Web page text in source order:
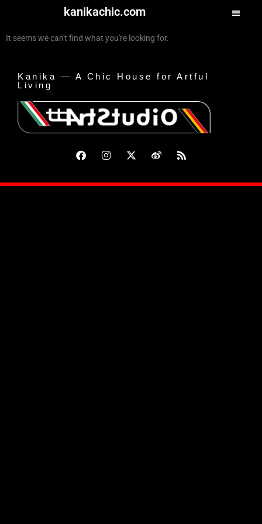
kanikachic.com
It seems we can't find what you're looking for.
Kanika — A Chic House for Artful
Living